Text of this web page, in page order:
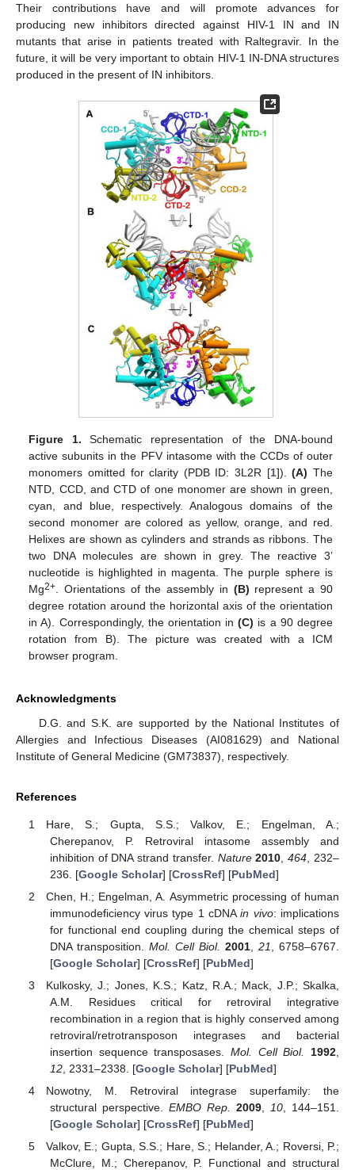
Their contributions have and will promote advances for
producing new inhibitors directed against HIV-1 IN and IN
mutants that arise in patients treated with Raltegravir. In the
future, it will be very important to obtain HIV-1 IN-DNA structures
produced in the present of IN inhibitors.
Figure 1. Schematic representation of the DNA-bound
active subunits in the PFV intasome with the CCDs of outer
monomers omitted for clarity (PDB ID: 3L2R [1]).(A) The
NTD, CCD, and CTD of one monomer are shown in green,
cyan, and blue, respectively. Analogous domains of the
second monomer are colored as yellow, orange, and red.
Helixes are shown as cylinders and strands as ribbons. The
two DNA molecules are shown in grey. The reactive 3’
nucleotide is highlighted in magenta. The purple sphere is
Mg2+. Orientations of the assembly in (B) represent a 90
degree rotation around the horizontal axis of the orientation
in A). Correspondingly, the orientation in(C) is a 90 degree
rotation from B). The picture was created with a ICM
browser program.
Acknowledgments
D.G. and S.K. are supported by the National Institutes of
Allergies and Infectious Diseases (AI081629) and National
Institute of General Medicine (GM73837), respectively.
References
Hare, S.; Gupta, S.S.; Valkov, E.; Engelman, A.;
Cherepanov, P. Retroviral intasome assembly and
inhibition of DNA strand transfer. Nature 2010 ,464 , 232–
236. [Google Scholar] [CrossRef] [PubMed]
Chen, H.; Engelman, A. Asymmetric processing of human
immunodeficiency virus type 1 cDNAin vivo: implications
for functional end coupling during the chemical steps of
DNA transposition. Mol. Cell Biol. 2001, 21
, 6758–6767.
[Google Scholar] [CrossRef] [PubMed]
Kulkosky, J.; Jones, K.S.; Katz, R.A.; Mack, J.P.; Skalka,
A.M. Residues critical for retroviral integrative
recombination in a region that is highly conserved among
retroviral/retrotransposon integrases and bacterial
insertion sequence transposases. Mol. Cell Biol. 1992
12, 2331–2338. [Google Scholar] [PubMed]
Nowotny, M. Retroviral integrase superfamily: the
structural perspective. EMBO Rep. 2009 10 , 144–151.
[Google Scholar] [CrossRef] [PubMed]
Valkov, E.; Gupta, S.S.; Hare, S.; Helander, A.; Roversi, P.;
McClure, M.; Cherepanov, P. Functional and structural